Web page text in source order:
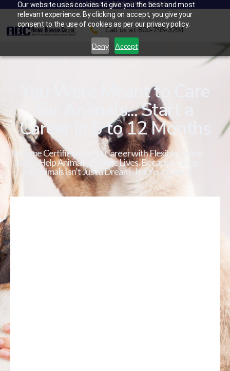
Our website uses cookies to give you the best and most
relevant experience. By clicking on accept, you give your
consent to the use of cookies as per our privacy policy.
Deny Accept
CALL US AT 800-795-3294
Call us at 800-795-3294
You Were Meant to Care
for Animals... Start a
Career in 6 to 12 Months
Become Certified in a Pet Career with Flexible Online
Study. Help Animals. Change Lives. Because Caring
for Animals Isn’t Just a Dream - It’s Your Calling